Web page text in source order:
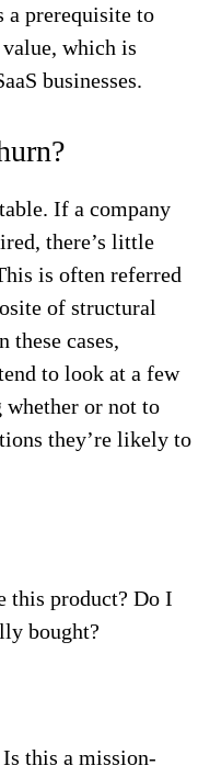
a prerequisite to
which is
businesses.
If a company
there’s little
is often referred
of structural
these cases,
to look at a few
or not to
they’re likely to
this product? Do I
bought?
this a mission-